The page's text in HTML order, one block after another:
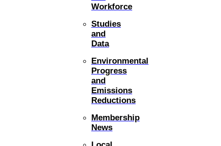
Workforce
Studies
and
Data
Environmental
Progress
and
Emissions
Reductions
Membership
News